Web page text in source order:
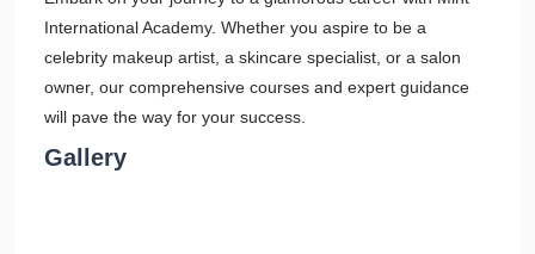
International Academy. Whether you aspire to be a
celebrity makeup artist, a skincare specialist, or a salon
owner, our comprehensive courses and expert guidance
will pave the way for your success.
Gallery